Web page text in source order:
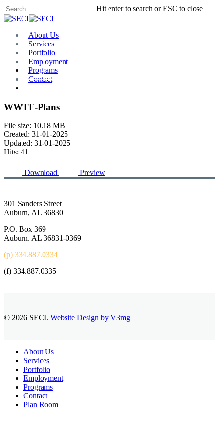
Skip
to
content
Hit enter to search or ESC to close
Close
Menu
About Us
Services
Portfolio
Employment
Programs
Contact
WWTF-Plans
File size: 10.18 MB
Created: 31-01-2025
Updated: 31-01-2025
Hits: 41
Download Preview
301 Sanders Street
Auburn, AL 36830
P.O. Box 369
Auburn, AL 36831-0369
(p) 334.887.0334
(f) 334.887.0335
© 2026 SECI. Website Design by V3mg
Close
Menu
About Us
Services
Portfolio
Employment
Programs
Contact
Plan Room